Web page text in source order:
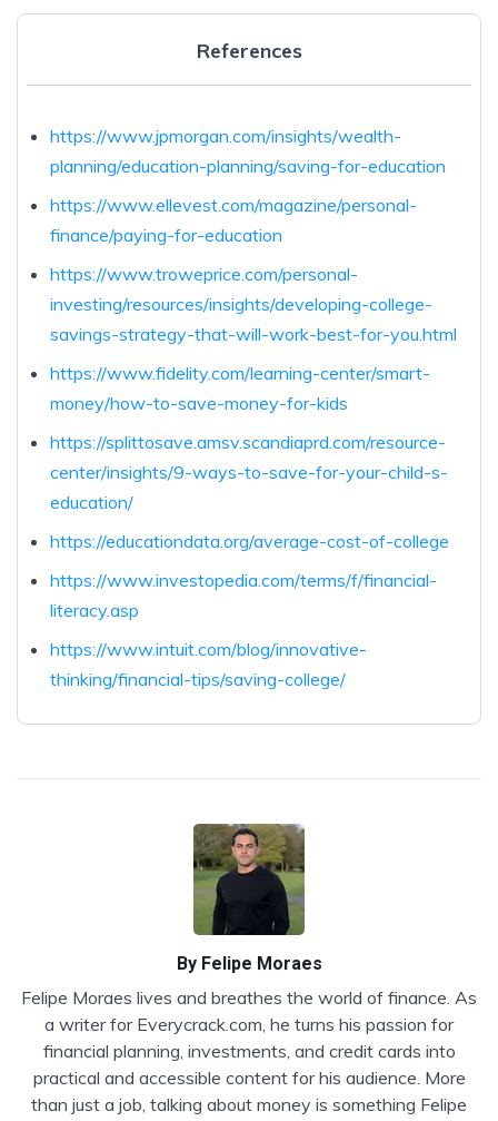
References
https://www.jpmorgan.com/insights/wealth-
planning/education-planning/saving-for-education
https://www.ellevest.com/magazine/personal-
finance/paying-for-education
https://www.troweprice.com/personal-
investing/resources/insights/developing-college-
savings-strategy-that-will-work-best-for-you.html
https://www.fidelity.com/learning-center/smart-
money/how-to-save-money-for-kids
https://splittosave.amsv.scandiaprd.com/resource-
center/insights/9-ways-to-save-for-your-child-s-
education/
https://educationdata.org/average-cost-of-college
https://www.investopedia.com/terms/f/financial-
literacy.asp
https://www.intuit.com/blog/innovative-
thinking/financial-tips/saving-college/
By Felipe Moraes
Felipe Moraes lives and breathes the world of finance. As
a writer for Everycrack.com, he turns his passion for
financial planning, investments, and credit cards into
practical and accessible content for his audience. More
than just a job, talking about money is something Felipe